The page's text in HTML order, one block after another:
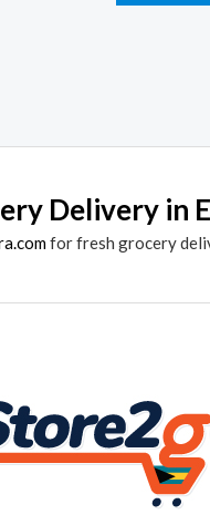
Delivery in
for fresh grocery